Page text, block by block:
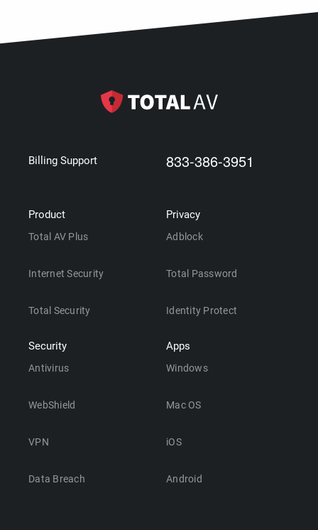
Billing Support 833-386-3951
Product
Total AV Plus
Internet Security
Total Security
Security
Antivirus
WebShield
VPN
Data Breach
Privacy
Adblock
Total Password
Identity Protect
Apps
Windows
Mac OS
iOS
Android